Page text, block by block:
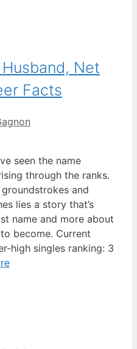
Net
Facts
seen the name
through the ranks.
and
lies a story that’s
name and more about
become. Current
high singles ranking: 3